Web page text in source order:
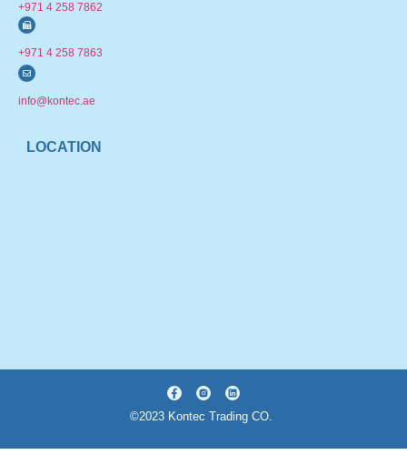
+971 4 258 7862
+971 4 258 7863
info@kontec.ae
LOCATION
©2023 Kontec Trading CO.